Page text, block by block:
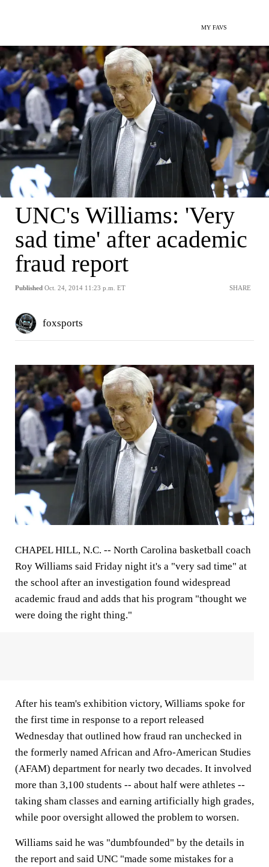
MY FAVS
UNC's Williams: 'Very
sad time' after academic
fraud report
Published Oct. 24, 2014 11:23 p.m. ET SHARE
foxsports
CHAPEL HILL, N.C. -- North Carolina basketball coach
Roy Williams said Friday night it's a "very sad time" at
the school after an investigation found widespread
academic fraud and adds that his program "thought we
were doing the right thing."
After his team's exhibition victory, Williams spoke for
the first time in response to a report released
Wednesday that outlined how fraud ran unchecked in
the formerly named African and Afro-American Studies
(AFAM) department for nearly two decades. It involved
more than 3,100 students -- about half were athletes --
taking sham classes and earning artificially high grades,
while poor oversight allowed the problem to worsen.
Williams said he was "dumbfounded" by the details in
the report and said UNC "made some mistakes for a